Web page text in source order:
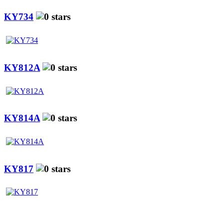
KY734
KY812A
KY814A
KY817